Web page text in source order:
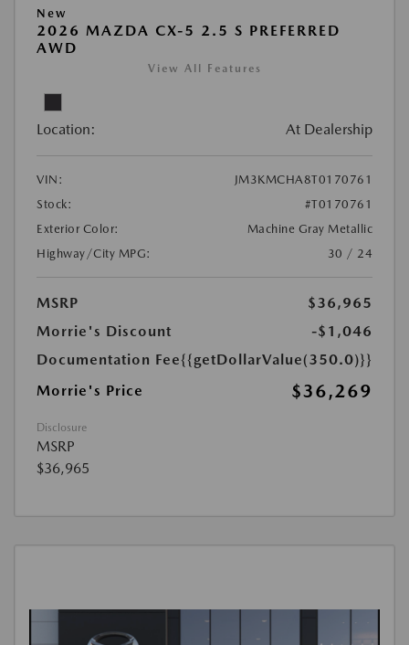
New
2026 MAZDA CX-5 2.5 S PREFERRED
AWD
View All Features
Location: At Dealership
VIN:
JM3KMCHA8T0170761
Stock:
#T0170761
Exterior Color:
Machine Gray Metallic
Highway/City MPG:
30 / 24
MSRP
$36,965
Morrie's Discount
-$1,046
Documentation Fee{{getDollarValue(350.0)}}
Morrie's Price
$36,269
Disclosure
MSRP
$36,965